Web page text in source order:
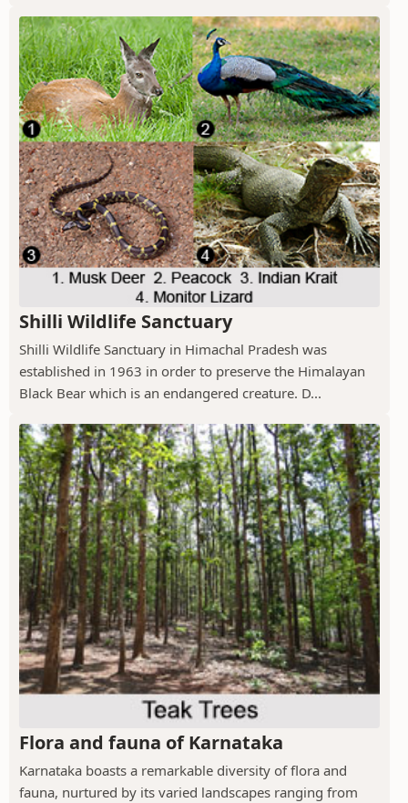
Shilli Wildlife Sanctuary
Shilli Wildlife Sanctuary in Himachal Pradesh was
established in 1963 in order to preserve the Himalayan
Black Bear which is an endangered creature. D...
Flora and fauna of Karnataka
Karnataka boasts a remarkable diversity of flora and
fauna, nurtured by its varied landscapes ranging from